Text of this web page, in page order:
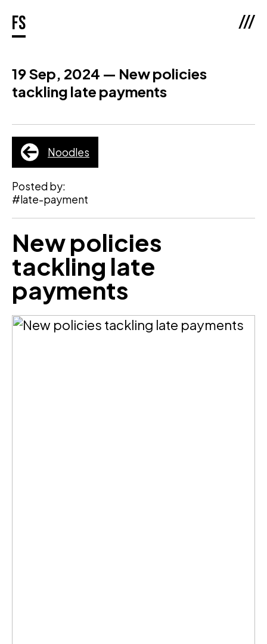
fs ///
19 Sep, 2024 — New policies
tackling late payments
Noodles
Posted by:
#late-payment
New policies
tackling late
payments